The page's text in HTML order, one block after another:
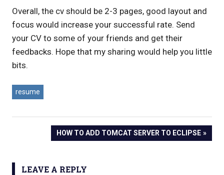
Overall, the cv should be 2-3 pages, good layout and
focus would increase your successful rate. Send
your CV to some of your friends and get their
feedbacks. Hope that my sharing would help you little
bits.
resume
navigation
NEXT
HOW TO ADD TOMCAT SERVER TO ECLIPSE
LEAVE A REPLY